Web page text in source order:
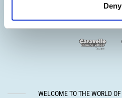
Deny
WELCOME TO THE WORLD OF